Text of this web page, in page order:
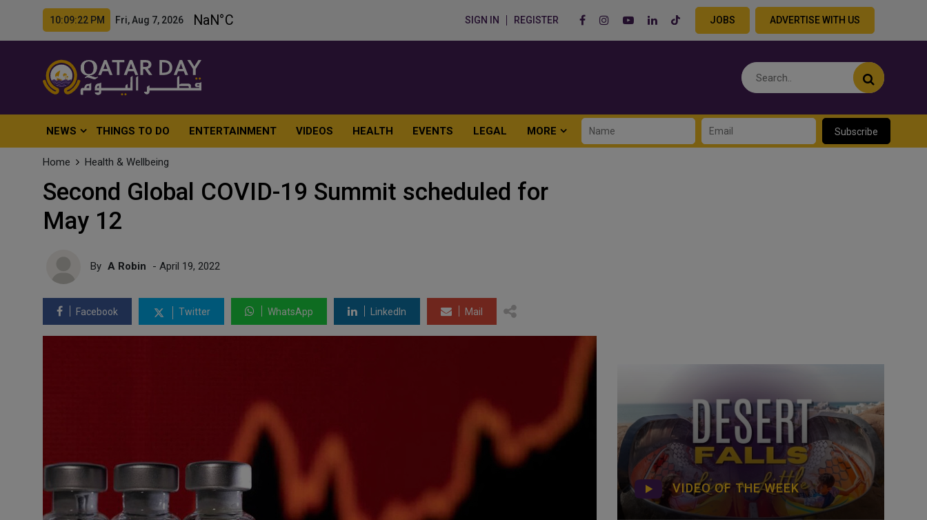
10:09:24 PM Fri, Aug 7, 2026 SIGN IN REGISTER JOBS ADVERTISE WITH US
NEWS THINGS TO DO ENTERTAINMENT VIDEOS HEALTH EVENTS LEGAL MORE Subscribe
Home Health & Wellbeing
Second Global COVID-19 Summit scheduled for
May 12
By A Robin - April 19, 2022
Facebook Twitter WhatsApp LinkedIn Mail
VIDEO OF THE WEEK